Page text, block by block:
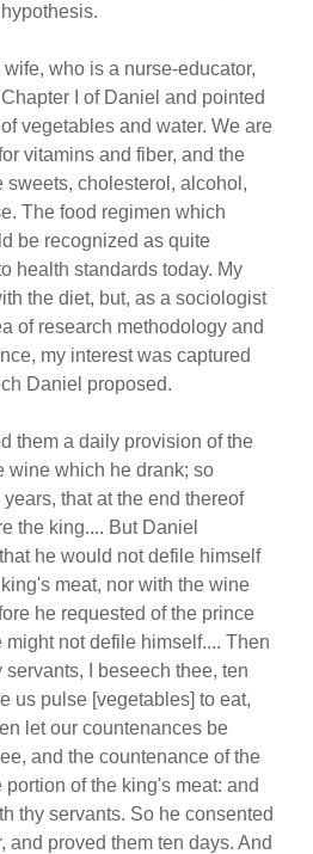
who is a nurse-educator,
I of Daniel and pointed
vegetables and water. We are
vitamins and fiber, and the
sweets, cholesterol, alcohol,
The food regimen which
be recognized as quite
health standards today. My
the diet, but, as a sociologist
of research methodology and
my interest was captured
Daniel proposed.
them a daily provision of the
wine which he drank; so
that at the end thereof
the king.... But Daniel
he would not defile himself
meat, nor with the wine
he requested of the prince
might not defile himself.... Then
I beseech thee, ten
us pulse [vegetables] to eat,
let our countenances be
and the countenance of the
of the king's meat: and
thy servants. So he consented
and proved them ten days. And